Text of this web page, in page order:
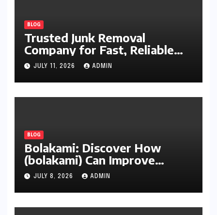
BLOG
Trusted Junk Removal
Company for Fast, Reliable
Cleanup
JULY 11, 2026 ADMIN
BLOG
Bolakami: Discover How
(bolakami) Can Improve
Writing, Learning, Business,
and Everyday Productivity
JULY 8, 2026 ADMIN